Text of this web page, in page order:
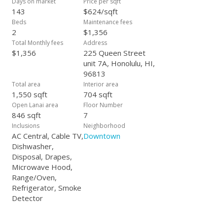
143 $624/sqft
Beds
2
Maintenance fees
$1,356
Total Monthly fees
$1,356
Address
225 Queen Street
unit 7A, Honolulu, HI,
96813
Total area
1,550 sqft
Interior area
704 sqft
Open Lanai area
846 sqft
Floor Number
7
Inclusions
AC Central, Cable TV,
Dishwasher,
Disposal, Drapes,
Microwave Hood,
Range/Oven,
Refrigerator, Smoke
Detector
Neighborhood
Downtown